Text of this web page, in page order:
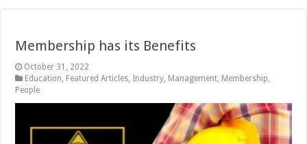
Membership has its Benefits
October 31, 2022
Education Featured Articles Industry Management Membership
People